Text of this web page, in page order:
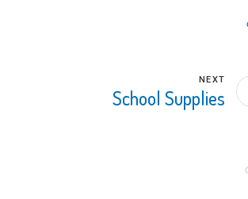
School Supplies
NEXT